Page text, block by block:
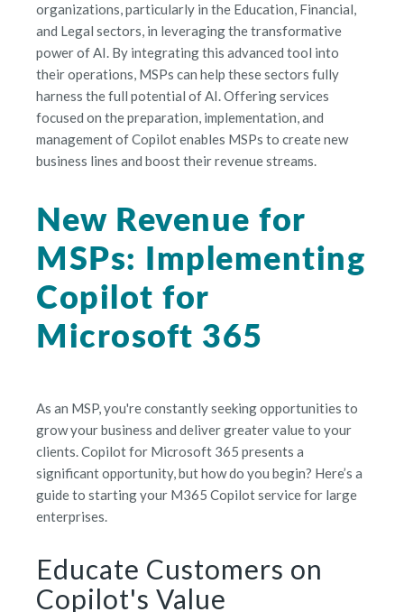
organizations, particularly in the Education, Financial,
and Legal sectors, in leveraging the transformative
power of AI. By integrating this advanced tool into
their operations, MSPs can help these sectors fully
harness the full potential of AI. Offering services
focused on the preparation, implementation, and
management of Copilot enables MSPs to create new
business lines and boost their revenue streams.
New Revenue for
MSPs: Implementing
Copilot for
Microsoft 365
As an MSP, you're constantly seeking opportunities to
grow your business and deliver greater value to your
clients. Copilot for Microsoft 365 presents a
significant opportunity, but how do you begin? Here’s a
guide to starting your M365 Copilot service for large
enterprises.
Educate Customers on
Copilot's Value